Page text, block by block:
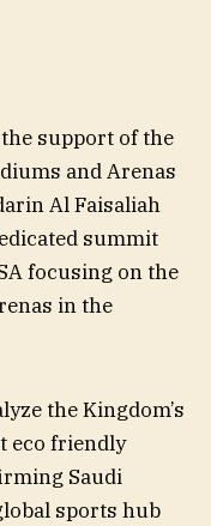
support of the
and Arenas
Al Faisaliah
summit
focusing on the
in the
the Kingdom’s
eco friendly
Saudi
sports hub